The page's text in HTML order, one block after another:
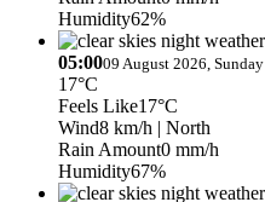
Humidity62%
05:0009 August 2026, Sunday
17°C
Feels Like17°C
Wind8 km/h | North
Rain Amount0 mm/h
Humidity67%